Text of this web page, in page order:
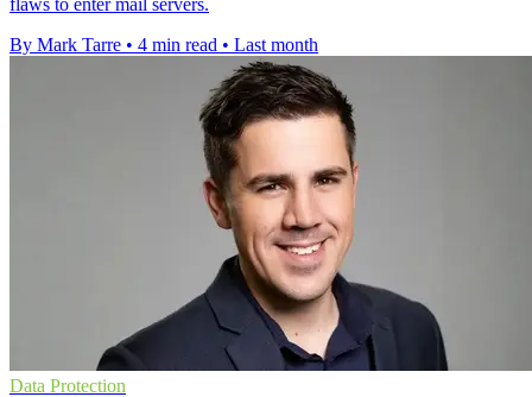
flaws to enter mail servers.
By Mark Tarre • 4 min read • Last month
Data Protection